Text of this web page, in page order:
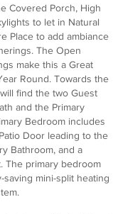
Covered Porch, High
to let in Natural
Place to add ambiance
The Open
make this a Great
Round. Towards the
find the two Guest
and the Primary
Bedroom includes
Door leading to the
Bathroom, and a
The primary bedroom
mini-split heating